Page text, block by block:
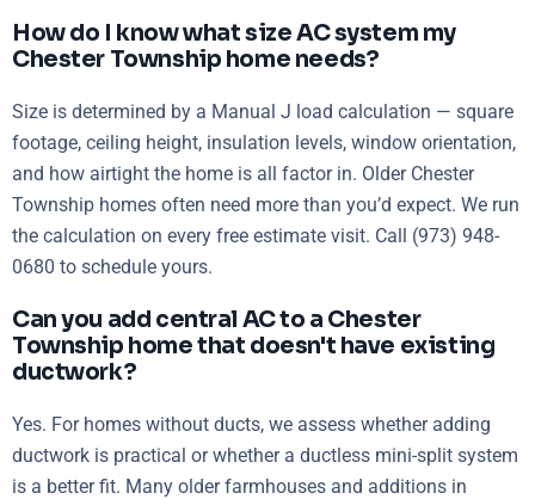
How do I know what size AC system my
Chester Township home needs?
Size is determined by a Manual J load calculation — square
footage, ceiling height, insulation levels, window orientation,
and how airtight the home is all factor in. Older Chester
Township homes often need more than you’d expect. We run
the calculation on every free estimate visit. Call (973) 948-
0680 to schedule yours.
Can you add central AC to a Chester
Township home that doesn't have existing
ductwork?
Yes. For homes without ducts, we assess whether adding
ductwork is practical or whether a ductless mini-split system
is a better fit. Many older farmhouses and additions in